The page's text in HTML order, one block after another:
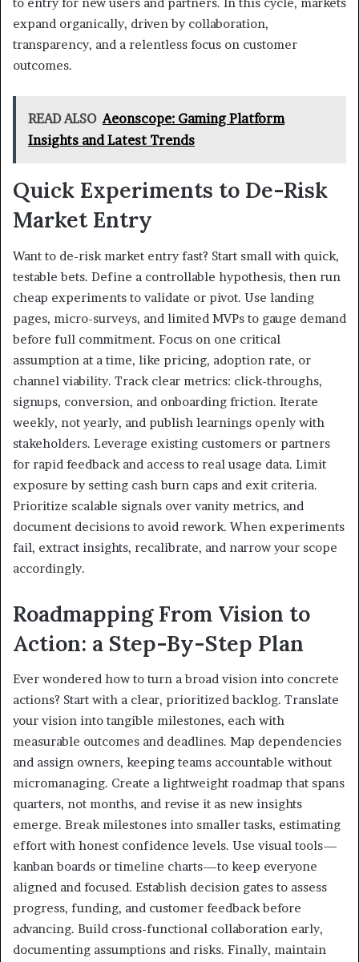
expand organically, driven by collaboration,
transparency, and a relentless focus on customer
outcomes.
READ ALSO Aeonscope: Gaming Platform
Insights and Latest Trends
Quick Experiments to De-Risk
Market Entry
Want to de-risk market entry fast? Start small with quick,
testable bets. Define a controllable hypothesis, then run
cheap experiments to validate or pivot. Use landing
pages, micro-surveys, and limited MVPs to gauge demand
before full commitment. Focus on one critical
assumption at a time, like pricing, adoption rate, or
channel viability. Track clear metrics: click-throughs,
signups, conversion, and onboarding friction. Iterate
weekly, not yearly, and publish learnings openly with
stakeholders. Leverage existing customers or partners
for rapid feedback and access to real usage data. Limit
exposure by setting cash burn caps and exit criteria.
Prioritize scalable signals over vanity metrics, and
document decisions to avoid rework. When experiments
fail, extract insights, recalibrate, and narrow your scope
accordingly.
Roadmapping From Vision to
Action: a Step-By-Step Plan
Ever wondered how to turn a broad vision into concrete
actions? Start with a clear, prioritized backlog. Translate
your vision into tangible milestones, each with
measurable outcomes and deadlines. Map dependencies
and assign owners, keeping teams accountable without
micromanaging. Create a lightweight roadmap that spans
quarters, not months, and revise it as new insights
emerge. Break milestones into smaller tasks, estimating
effort with honest confidence levels. Use visual tools—
kanban boards or timeline charts—to keep everyone
aligned and focused. Establish decision gates to assess
progress, funding, and customer feedback before
advancing. Build cross-functional collaboration early,
documenting assumptions and risks. Finally, maintain